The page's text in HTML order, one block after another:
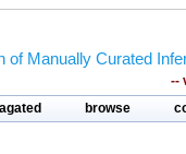
of Manually Curated
--
browse